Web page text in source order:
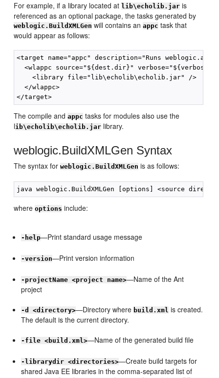
For example, if a library located atlib\echolib.jar is
referenced as an optional package, the tasks generated by
weblogic.BuildXMLGen will contains anappc task that
would appear as follows:
<target name="appc" description="Runs
<wlappc source="${dest.dir}"
    <library file="lib\echolib\echolib.jar" />
  </wlappc>
The compile andappc tasks for modules also use the
lib\echolib\echolib.jar library.
weblogic.BuildXMLGen Syntax
The syntax forweblogic.BuildXMLGen is as follows:
whereoptions include:
-help—Print standard usage message
-version—Print version information
-projectName <project name>—Name of the Ant
project
-d <directory>—Directory wherebuild.xml is created.
The default is the current directory.
-file <build.xml>—Name of the generated build file
-librarydir <directories>—Create build targets for
shared Java EE libraries in the comma-separated list of